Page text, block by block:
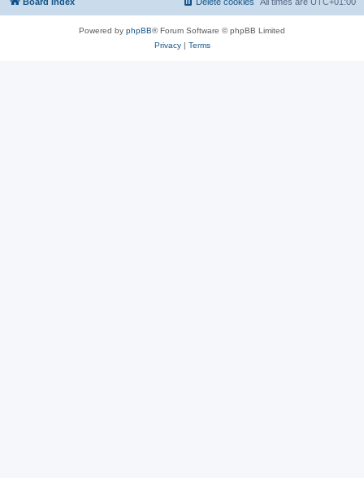
Powered by phpBB® Forum Software © phpBB Limited
Privacy| Terms